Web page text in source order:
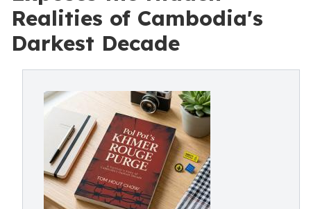
Realities of Cambodia's
Darkest Decade